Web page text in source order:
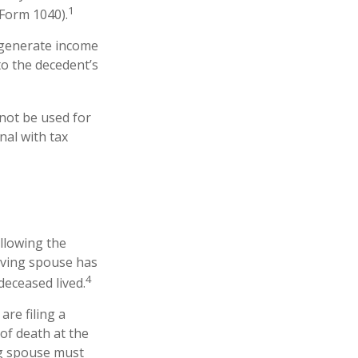
1040).1
income
the decedent’s
be used for
with tax
the
spouse has
lived.4
filing a
death at the
spouse must